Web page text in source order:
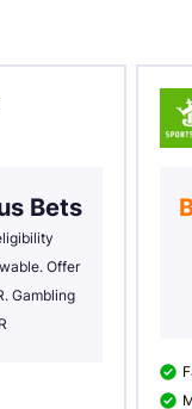
Bets
Offer
Gambling